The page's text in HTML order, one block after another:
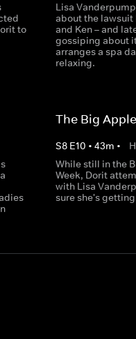
to
Lisa
about the
and Ken – and
gossiping about
arranges a spa
relaxing.
The Big
S8 E10 •43m •
While still in the
Week, Dorit
with Lisa
sure she's